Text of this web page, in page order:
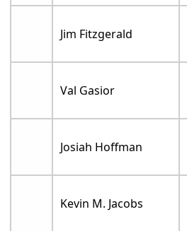
Jim Fitzgerald
Val Gasior
Josiah Hoffman
Kevin M. Jacobs